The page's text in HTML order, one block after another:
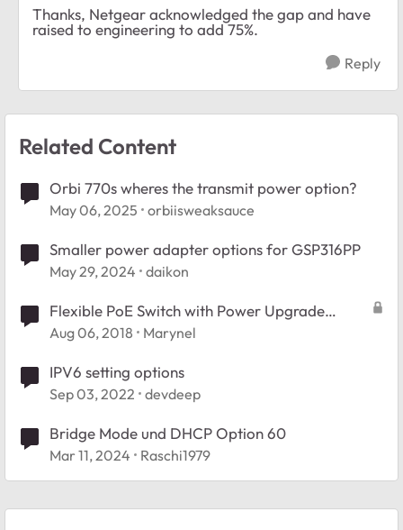
Thanks, Netgear acknowledged the gap and have
raised to engineering to add 75%.
Reply
Related Content
Orbi 770s wheres the transmit power option?
May 06, 2025 orbiisweaksauce
Smaller power adapter options for GSP316PP
May 29, 2024 daikon
Flexible PoE Switch with Power Upgrade
Options - Blog
Aug 06, 2018 Marynel
IPV6 setting options
Sep 03, 2022 devdeep
Bridge Mode und DHCP Option 60
Mar 11, 2024 Raschi1979